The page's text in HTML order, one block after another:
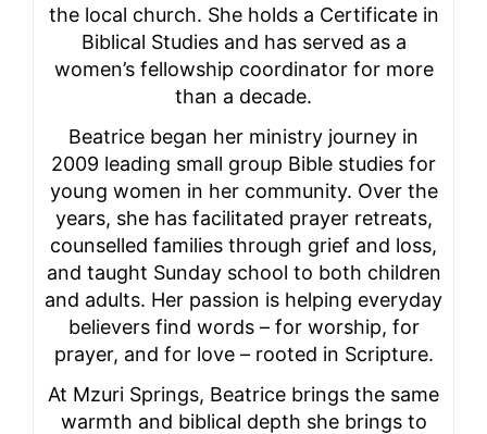
the local church. She holds a Certificate in
Biblical Studies and has served as a
women’s fellowship coordinator for more
than a decade.
Beatrice began her ministry journey in
2009 leading small group Bible studies for
young women in her community. Over the
years, she has facilitated prayer retreats,
counselled families through grief and loss,
and taught Sunday school to both children
and adults. Her passion is helping everyday
believers find words – for worship, for
prayer, and for love – rooted in Scripture.
At Mzuri Springs, Beatrice brings the same
warmth and biblical depth she brings to